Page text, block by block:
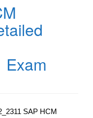
Exam
SAP HCM